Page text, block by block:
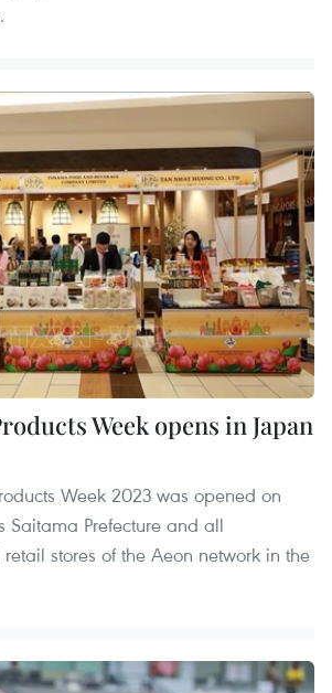
Week opens in Japan
Week 2023 was opened on
Saitama Prefecture and all
stores of the Aeon network in the